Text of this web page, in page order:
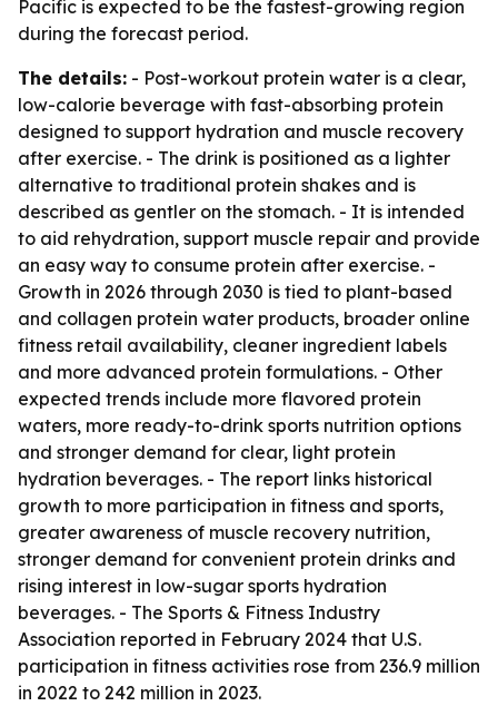
Pacific is expected to be the fastest-growing region
during the forecast period.
The details: - Post-workout protein water is a clear,
low-calorie beverage with fast-absorbing protein
designed to support hydration and muscle recovery
after exercise. - The drink is positioned as a lighter
alternative to traditional protein shakes and is
described as gentler on the stomach. - It is intended
to aid rehydration, support muscle repair and provide
an easy way to consume protein after exercise. -
Growth in 2026 through 2030 is tied to plant-based
and collagen protein water products, broader online
fitness retail availability, cleaner ingredient labels
and more advanced protein formulations. - Other
expected trends include more flavored protein
waters, more ready-to-drink sports nutrition options
and stronger demand for clear, light protein
hydration beverages. - The report links historical
growth to more participation in fitness and sports,
greater awareness of muscle recovery nutrition,
stronger demand for convenient protein drinks and
rising interest in low-sugar sports hydration
beverages. - The Sports & Fitness Industry
Association reported in February 2024 that U.S.
participation in fitness activities rose from 236.9 million
in 2022 to 242 million in 2023.